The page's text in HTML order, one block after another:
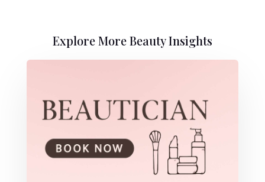
Explore More Beauty Insights